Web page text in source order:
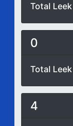
Total
0
Total
4